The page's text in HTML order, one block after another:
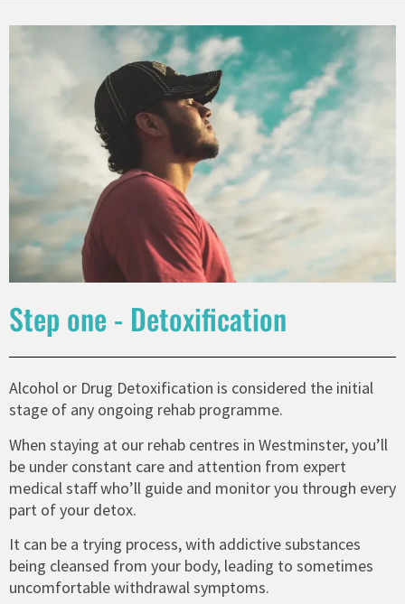
Step one - Detoxification
Alcohol or Drug Detoxification is considered the initial
stage of any ongoing rehab programme.
When staying at our rehab centres in Westminster, you’ll
be under constant care and attention from expert
medical staff who’ll guide and monitor you through every
part of your detox.
It can be a trying process, with addictive substances
being cleansed from your body, leading to sometimes
uncomfortable withdrawal symptoms.